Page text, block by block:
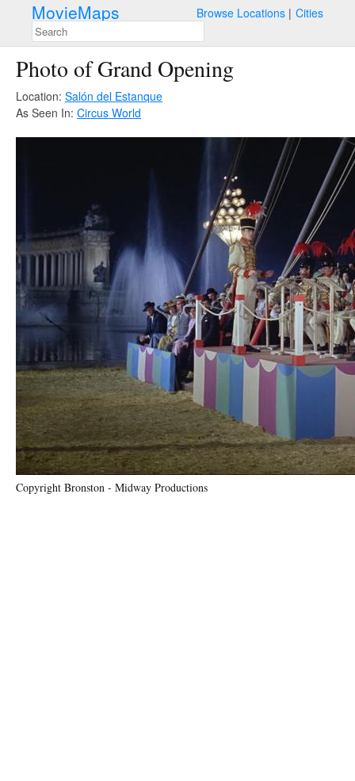
MovieMaps Browse Locations Cities
Photo of Grand Opening
Location: Salón del Estanque
As Seen In: Circus World
Copyright Bronston - Midway Productions